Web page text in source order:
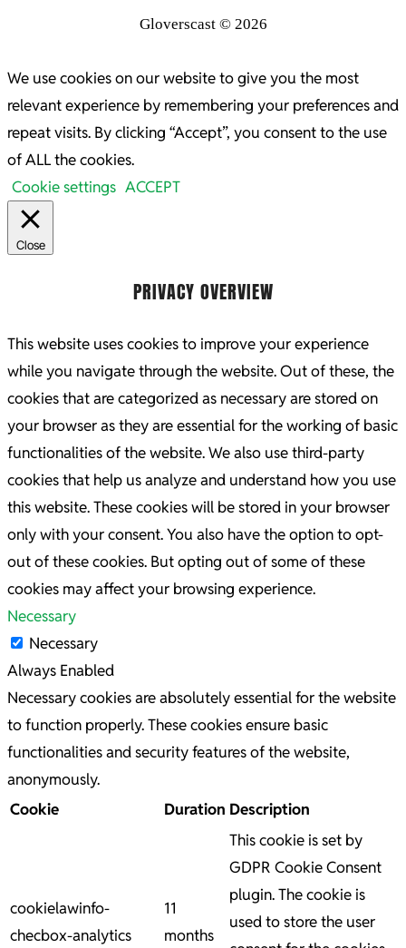
Gloverscast © 2026
We use cookies on our website to give you the most
relevant experience by remembering your preferences and
repeat visits. By clicking “Accept”, you consent to the use
of ALL the cookies.
Cookie settings ACCEPT
Close
PRIVACY OVERVIEW
This website uses cookies to improve your experience
while you navigate through the website. Out of these, the
cookies that are categorized as necessary are stored on
your browser as they are essential for the working of basic
functionalities of the website. We also use third-party
cookies that help us analyze and understand how you use
this website. These cookies will be stored in your browser
only with your consent. You also have the option to opt-
out of these cookies. But opting out of some of these
cookies may affect your browsing experience.
Necessary
Necessary
Always Enabled
Necessary cookies are absolutely essential for the website
to function properly. These cookies ensure basic
functionalities and security features of the website,
anonymously.
Cookie
Duration Description
cookielawinfo-
checbox-analytics
11
months
This cookie is set by
GDPR Cookie Consent
plugin. The cookie is
used to store the user